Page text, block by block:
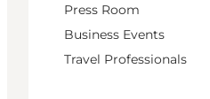
Press Room
Business Events
Travel Professionals